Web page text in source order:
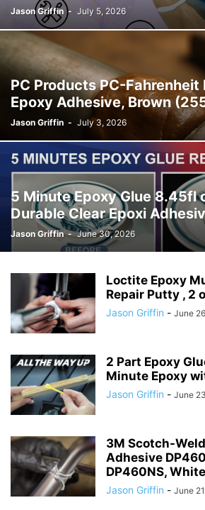
Jason Griffin - July 5, 2026
PC Products PC-Fahrenheit
Epoxy Adhesive, Brown
Jason Griffin - July 3, 2026
5 Minute Epoxy Glue 8.45fl
Durable Clear Epoxi
Jason Griffin - June 30, 2026
Loctite Epoxy
Repair Putty , 2
Jason Griffin - June
2 Part Epoxy
Minute Epoxy
Jason Griffin - June
3M Scotch-
Adhesive
DP460NS, White
Jason Griffin - June